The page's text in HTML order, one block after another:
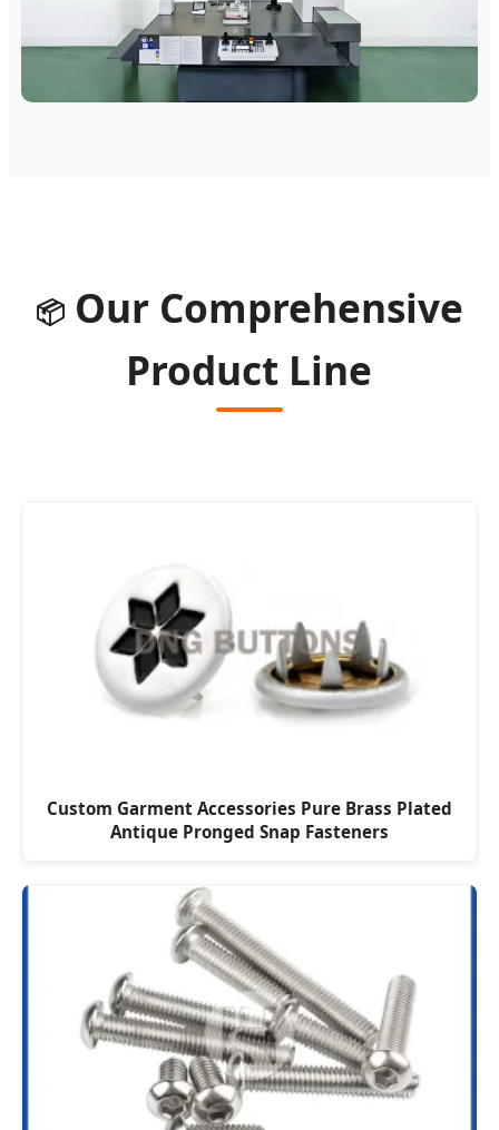
📦Our Comprehensive
Product Line
Custom Garment Accessories Pure Brass Plated
Antique Pronged Snap Fasteners